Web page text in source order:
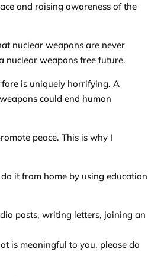
and raising awareness of the
nuclear weapons are never
nuclear weapons free future.
is uniquely horrifying. A
could end human
peace. This is why I
it from home by using education
posts, writing letters, joining an
is meaningful to you, please do